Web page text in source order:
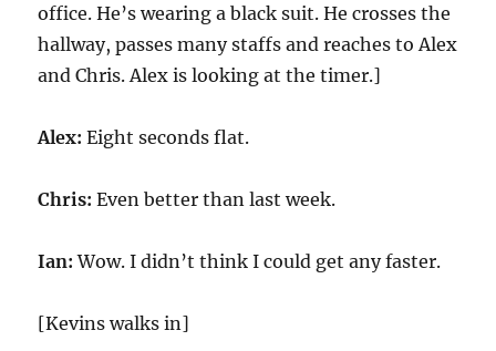
office. He’s wearing a black suit. He crosses the
hallway, passes many staffs and reaches to Alex
and Chris. Alex is looking at the timer.]
Alex: Eight seconds flat.
Chris: Even better than last week.
Ian: Wow. I didn’t think I could get any faster.
[Kevins walks in]